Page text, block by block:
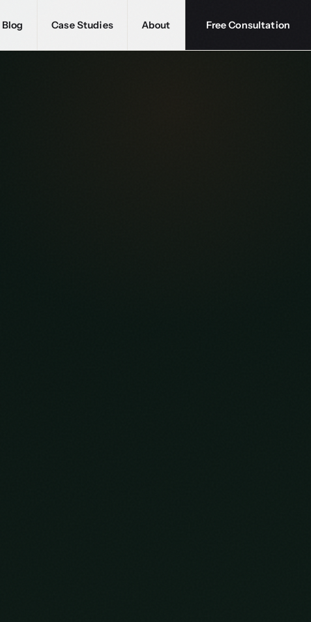
Blog Case Studies About Free Consultation